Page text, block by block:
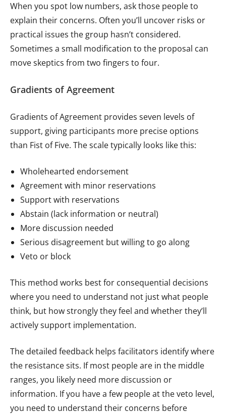
When you spot low numbers, ask those people to
explain their concerns. Often you’ll uncover risks or
practical issues the group hasn’t considered.
Sometimes a small modification to the proposal can
move skeptics from two fingers to four.
Gradients of Agreement
Gradients of Agreement provides seven levels of
support, giving participants more precise options
than Fist of Five. The scale typically looks like this:
Wholehearted endorsement
Agreement with minor reservations
Support with reservations
Abstain (lack information or neutral)
More discussion needed
Serious disagreement but willing to go along
Veto or block
This method works best for consequential decisions
where you need to understand not just what people
think, but how strongly they feel and whether they’ll
actively support implementation.
The detailed feedback helps facilitators identify where
the resistance sits. If most people are in the middle
ranges, you likely need more discussion or
information. If you have a few people at the veto level,
you need to understand their concerns before